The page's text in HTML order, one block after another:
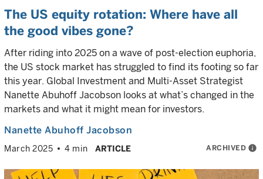
The US equity rotation: Where have all
the good vibes gone?
After riding into 2025 on a wave of post-election euphoria,
the US stock market has struggled to find its footing so far
this year. Global Investment and Multi-Asset Strategist
Nanette Abuhoff Jacobson looks at what’s changed in the
markets and what it might mean for investors.
Nanette Abuhoff Jacobson
March 2025 4 min ARTICLE ARCHIVED info